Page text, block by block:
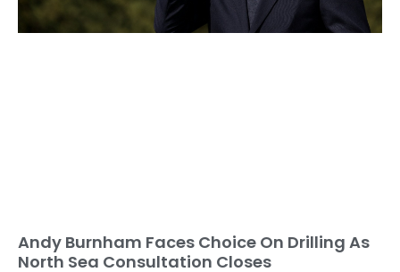
Andy Burnham Faces Choice On Drilling As
North Sea Consultation Closes